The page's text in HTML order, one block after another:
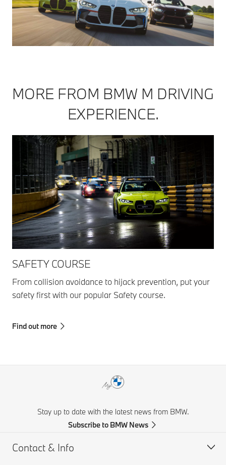
MORE FROM BMW M DRIVING
EXPERIENCE.
SAFETY COURSE
From collision avoidance to hijack prevention, put your
safety first with our popular Safety course.
Find out more
Stay up to date with the latest news from BMW.
Subscribe to BMW News
Contact & Info